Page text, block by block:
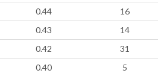
0.44
16
0.43
14
0.42
31
0.40
5